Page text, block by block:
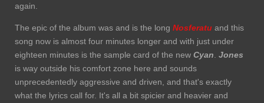
again.
The epic of the album was and is the long Nosferatu and this
song now is almost four minutes longer and with just under
eighteen minutes is the sample card of the new Cyan Jones
is way outside his comfort zone here and sounds
unprecedentedly aggressive and driven, and that's exactly
what the lyrics call for. It's all a bit spicier and heavier and